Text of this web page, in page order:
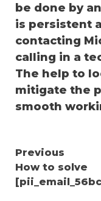
be done by
is persistent
contacting
calling in a
The help to
mitigate the
smooth
Continue
Reading
Previous
How to solve